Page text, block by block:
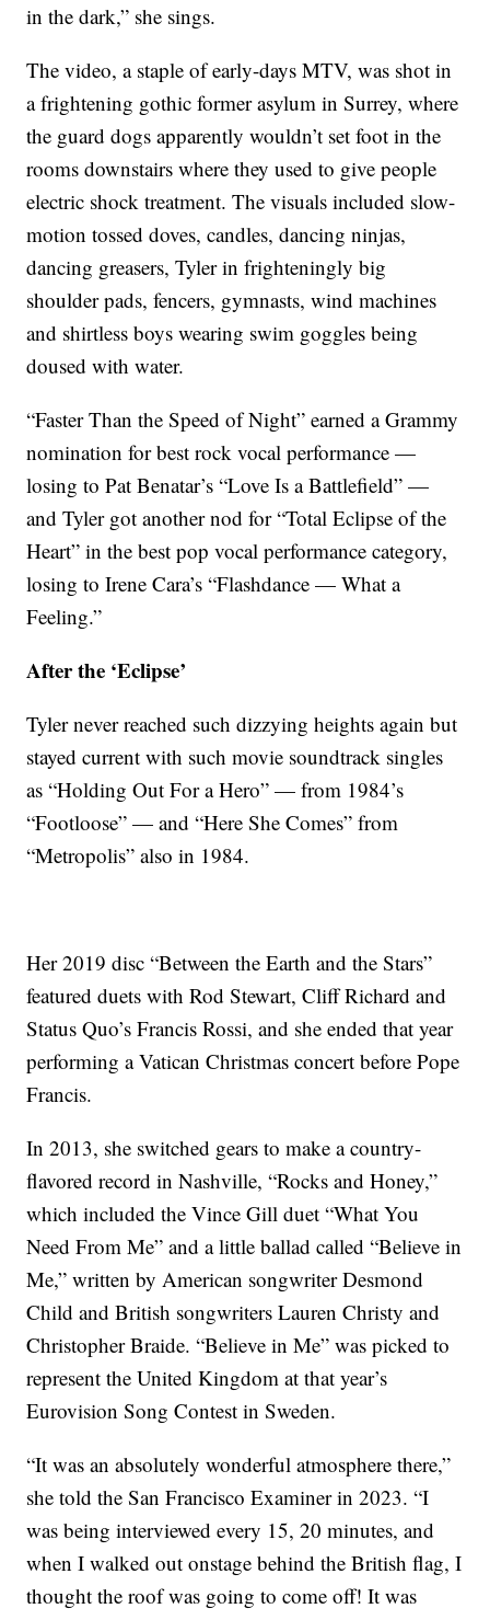
in the dark,” she sings.
The video, a staple of early-days MTV, was shot in
a frightening gothic former asylum in Surrey, where
the guard dogs apparently wouldn’t set foot in the
rooms downstairs where they used to give people
electric shock treatment. The visuals included slow-
motion tossed doves, candles, dancing ninjas,
dancing greasers, Tyler in frighteningly big
shoulder pads, fencers, gymnasts, wind machines
and shirtless boys wearing swim goggles being
doused with water.
“Faster Than the Speed of Night” earned a Grammy
nomination for best rock vocal performance —
losing to Pat Benatar’s “Love Is a Battlefield” —
and Tyler got another nod for “Total Eclipse of the
Heart” in the best pop vocal performance category,
losing to Irene Cara’s “Flashdance — What a
Feeling.”
After the ‘Eclipse’
Tyler never reached such dizzying heights again but
stayed current with such movie soundtrack singles
as “Holding Out For a Hero” — from 1984’s
“Footloose” — and “Here She Comes” from
“Metropolis” also in 1984.
Her 2019 disc “Between the Earth and the Stars”
featured duets with Rod Stewart, Cliff Richard and
Status Quo’s Francis Rossi, and she ended that year
performing a Vatican Christmas concert before Pope
Francis.
In 2013, she switched gears to make a country-
flavored record in Nashville, “Rocks and Honey,”
which included the Vince Gill duet “What You
Need From Me” and a little ballad called “Believe in
Me,” written by American songwriter Desmond
Child and British songwriters Lauren Christy and
Christopher Braide. “Believe in Me” was picked to
represent the United Kingdom at that year’s
Eurovision Song Contest in Sweden.
“It was an absolutely wonderful atmosphere there,”
she told the San Francisco Examiner in 2023. “I
was being interviewed every 15, 20 minutes, and
when I walked out onstage behind the British flag, I
thought the roof was going to come off! It was